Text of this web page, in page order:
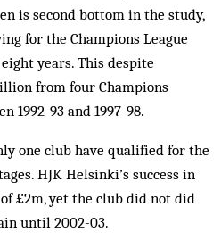
is second bottom in the study,
for the Champions League
years. This despite
from four Champions
1992-93 and 1997-98.
one club have qualified for the
HJK Helsinki’s success in
£2m, yet the club did not did
until 2002-03.